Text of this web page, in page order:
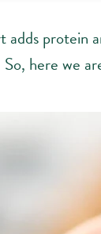
adds protein
So, here we